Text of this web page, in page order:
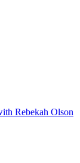
Rebekah Olson